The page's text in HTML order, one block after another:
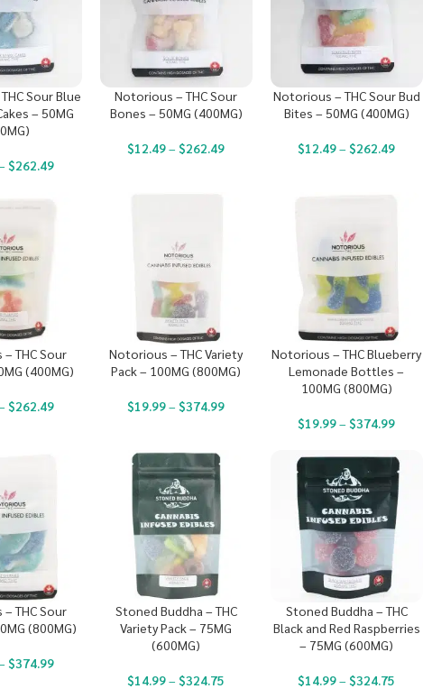
Sour Blue
– 50MG
$262.49
Notorious – THC Sour
Bones – 50MG (400MG)
$12.49– $262.49
Notorious – THC Sour Bud
Bites – 50MG (400MG)
$12.49– $262.49
THC Sour
(400MG)
$262.49
Notorious – THC Variety
Pack – 100MG (800MG)
$19.99– $374.99
Notorious – THC Blueberry
Lemonade Bottles –
100MG (800MG)
$19.99– $374.99
THC Sour
(800MG)
$374.99
Stoned Buddha – THC
Variety Pack – 75MG
(600MG)
$14.99– $324.75
Stoned Buddha – THC
Black and Red Raspberries
– 75MG (600MG)
$14.99– $324.75